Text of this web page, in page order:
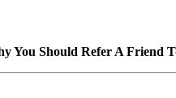
You Should Refer A Friend